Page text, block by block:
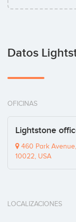
Datos
OFICINAS
Lightstone
460 Park
10022, USA
LOCALIZACIONES